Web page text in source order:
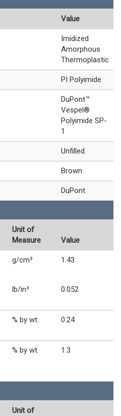
Value
Imidized
Amorphous
Thermoplastic
PI Polyimide
DuPont™
Vespel®
Polyimide SP-
1
Unfilled
Brown
DuPont
Unit of
Measure
Value
g/cm³ 1.43
lb/in³ 0.052
% by wt. 0.24
% by wt. 1.3
Unit of